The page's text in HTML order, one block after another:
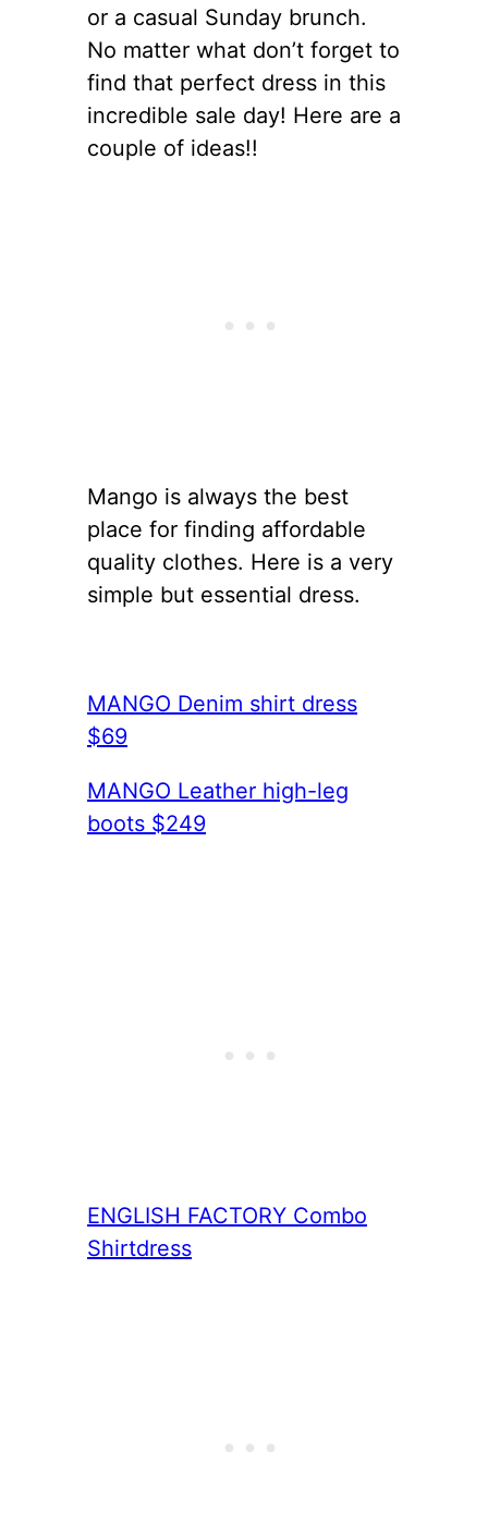
or a casual Sunday brunch.
No matter what don’t forget to
find that perfect dress in this
incredible sale day! Here are a
couple of ideas!!
Mango is always the best
place for finding affordable
quality clothes. Here is a very
simple but essential dress.
MANGO Denim shirt dress
$69
MANGO Leather high-leg
boots $249
ENGLISH FACTORY Combo
Shirtdress